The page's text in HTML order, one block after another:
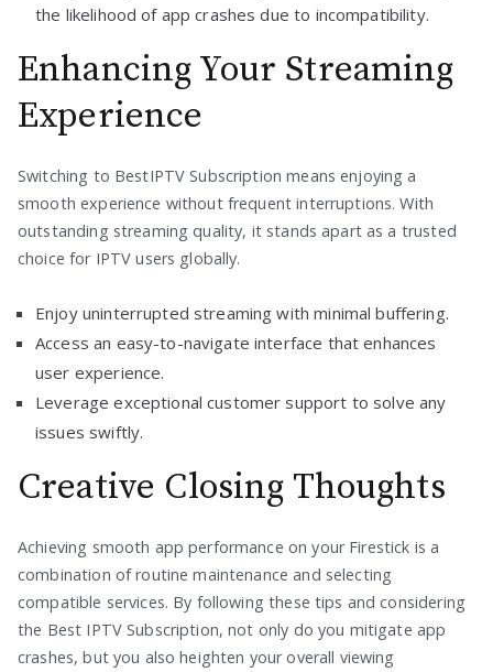
the likelihood of app crashes due to incompatibility.
Enhancing Your Streaming
Experience
Switching to BestIPTV Subscription means enjoying a
smooth experience without frequent interruptions. With
outstanding streaming quality, it stands apart as a trusted
choice for IPTV users globally.
Enjoy uninterrupted streaming with minimal buffering.
Access an easy-to-navigate interface that enhances
user experience.
Leverage exceptional customer support to solve any
issues swiftly.
Creative Closing Thoughts
Achieving smooth app performance on your Firestick is a
combination of routine maintenance and selecting
compatible services. By following these tips and considering
the Best IPTV Subscription, not only do you mitigate app
crashes, but you also heighten your overall viewing